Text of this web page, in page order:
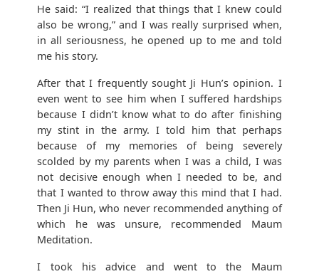
He said: “I realized that things that I knew could
also be wrong,” and I was really surprised when,
in all seriousness, he opened up to me and told
me his story.
After that I frequently sought Ji Hun’s opinion. I
even went to see him when I suffered hardships
because I didn’t know what to do after finishing
my stint in the army. I told him that perhaps
because of my memories of being severely
scolded by my parents when I was a child, I was
not decisive enough when I needed to be, and
that I wanted to throw away this mind that I had.
Then Ji Hun, who never recommended anything of
which he was unsure, recommended Maum
Meditation.
I took his advice and went to the Maum